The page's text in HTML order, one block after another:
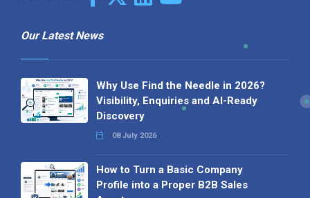
Our Latest News
Why Use Find the Needle in 2026?
Visibility, Enquiries and AI-Ready
Discovery
08 July 2026
How to Turn a Basic Company
Profile into a Proper B2B Sales